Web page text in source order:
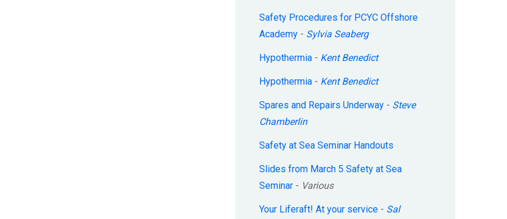
Safety Procedures for PCYC Offshore
Academy - Sylvia Seaberg
Hypothermia - Kent Benedict
Hypothermia - Kent Benedict
Spares and Repairs Underway - Steve
Chamberlin
Safety at Sea Seminar Handouts
Slides from March 5 Safety at Sea
Seminar - Various
Your Liferaft! At your service - Sal